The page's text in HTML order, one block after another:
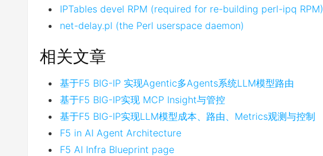
IPTables devel RPM (required for re-building perl-ipq RPM)
net-delay.pl (the Perl userspace daemon)
相关文章
基于F5 BIG-IP 实现Agentic多Agents系统LLM模型路由
基于F5 BIG-IP实现 MCP Insight与管控
基于F5 BIG-IP实现LLM模型成本、路由、Metrics观测与控制
F5 in AI Agent Architecture
F5 AI Infra Blueprint page